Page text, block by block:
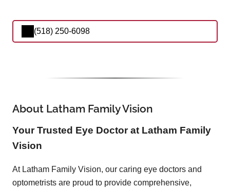
(518) 250-6098
About Latham Family Vision
Your Trusted Eye Doctor at Latham Family
Vision
At Latham Family Vision, our caring eye doctors and
optometrists are proud to provide comprehensive,